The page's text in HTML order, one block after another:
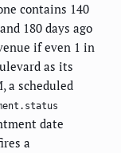
contains 140
180 days ago
if even 1 in
as its
a scheduled
date
a